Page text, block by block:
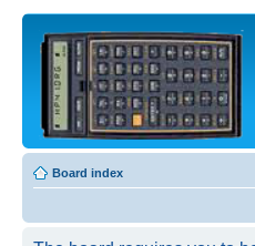
Board index